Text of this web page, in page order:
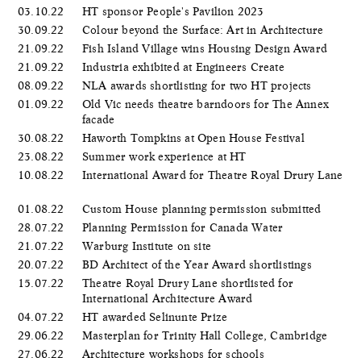
03.10.22
HT sponsor People's Pavilion 2023
30.09.22
Colour beyond the Surface: Art in Architecture
21.09.22
Fish Island Village wins Housing Design Award
21.09.22
Industria exhibited at Engineers Create
08.09.22
NLA awards shortlisting for two HT projects
01.09.22
Old Vic needs theatre barndoors for The Annex
facade
30.08.22
Haworth Tompkins at Open House Festival
23.08.22
Summer work experience at HT
10.08.22
International Award for Theatre Royal Drury Lane
01.08.22
Custom House planning permission submitted
28.07.22
Planning Permission for Canada Water
21.07.22
Warburg Institute on site
20.07.22
BD Architect of the Year Award shortlistings
15.07.22
Theatre Royal Drury Lane shortlisted for
International Architecture Award
04.07.22
HT awarded Selinunte Prize
29.06.22
Masterplan for Trinity Hall College, Cambridge
27.06.22
Architecture workshops for schools